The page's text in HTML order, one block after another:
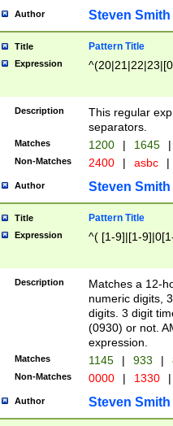
Author Steven Smith
Title Pattern Title
Expression
Description
This regular
separators.
Matches 1200 | 1645 |
Non-Matches 2400 | asbc |
Author Steven Smith
Title Pattern Title
Expression ^( [1-9]|[1-
Description
Matches a 12-
numeric digits,
digits. 3 digit
(0930) or not.
expression.
Matches 1145 | 933 |
Non-Matches 0000 | 1330 |
Author Steven Smith